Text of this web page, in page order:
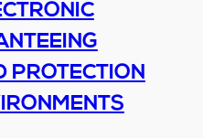
PROTECTION